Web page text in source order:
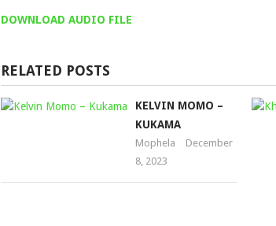
DOWNLOAD AUDIO FILE
RELATED POSTS
KELVIN MOMO –
KUKAMA
Mophela
December
8, 2023